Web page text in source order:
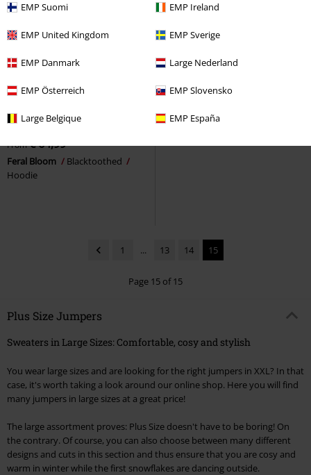
EMP Suomi EMP Ireland
EMP United Kingdom EMP Sverige
EMP Danmark Large Nederland
EMP Österreich EMP Slovensko
Large Belgique EMP España
Pre-order Plus sizes available
From€ 64,99
Feral Bloom
Blacktoothed
Hoodie
1 ... 13 14 15
Page 15 of 15
Plus Size Jumpers
Sweaters in Large Sizes: Comfortable, cosy and stylish
You wear large sizes and are looking for the right jumpers in XXL? In that
case, it's worth taking a look around our online shop. Here you will find
many jumpers in large sizes at a great price!
The large assortment proves: Plus Size doesn't have to be boring! On
the contrary. Of course, you can also choose between many different
designs and cuts in this section and thus ensure that you are cosy and
warm in winter while the first snowflakes are dancing outside.